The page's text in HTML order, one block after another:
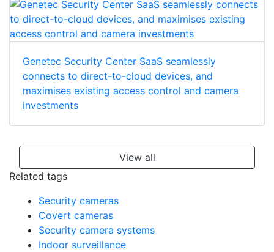
Genetec Security Center SaaS seamlessly
connects to direct-to-cloud devices, and
maximises existing access control and camera
investments
View all
Related tags
Security cameras
Covert cameras
Security camera systems
Indoor surveillance